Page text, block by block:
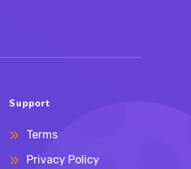
Support
Terms
Privacy Policy